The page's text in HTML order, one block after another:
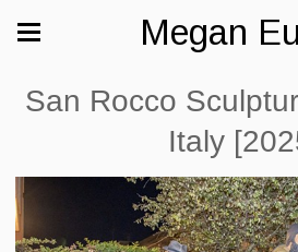
Megan
San Rocco
Italy